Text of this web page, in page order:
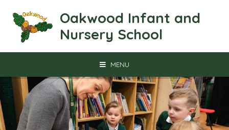
Oakwood Infant and
Nursery School
MENU